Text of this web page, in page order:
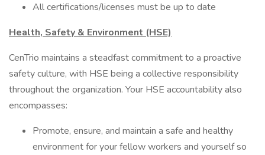
All certifications/licenses must be up to date
Health, Safety & Environment (HSE)
CenTrio maintains a steadfast commitment to a proactive
safety culture, with HSE being a collective responsibility
throughout the organization. Your HSE accountability also
encompasses:
Promote, ensure, and maintain a safe and healthy
environment for your fellow workers and yourself so